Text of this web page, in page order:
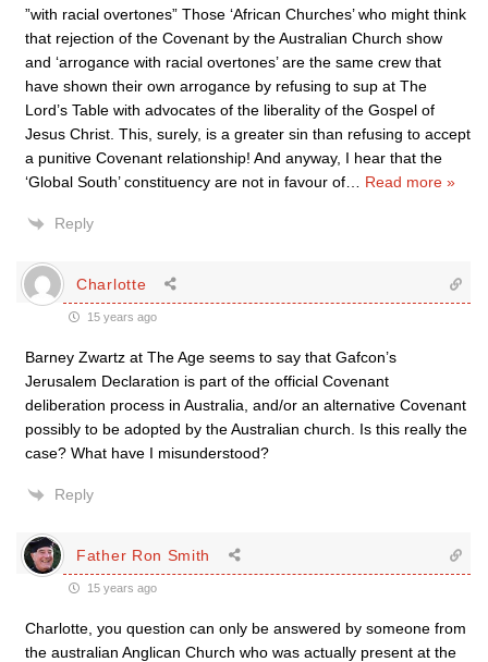
”with racial overtones” Those ‘African Churches’ who might think
that rejection of the Covenant by the Australian Church show
and ‘arrogance with racial overtones’ are the same crew that
have shown their own arrogance by refusing to sup at The
Lord’s Table with advocates of the liberality of the Gospel of
Jesus Christ. This, surely, is a greater sin than refusing to accept
a punitive Covenant relationship! And anyway, I hear that the
‘Global South’ constituency are not in favour of
Read more »
Reply
Charlotte
15 years ago
Barney Zwartz at The Age seems to say that Gafcon’s
Jerusalem Declaration is part of the official Covenant
deliberation process in Australia, and/or an alternative Covenant
possibly to be adopted by the Australian church. Is this really the
case? What have I misunderstood?
Reply
Father Ron Smith
15 years ago
Charlotte, you question can only be answered by someone from
the australian Anglican Church who was actually present at the